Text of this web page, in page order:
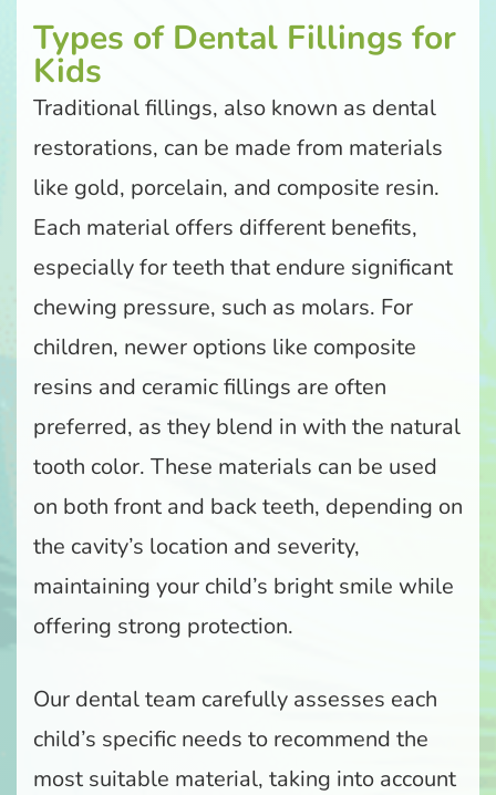
Types of Dental Fillings for
Kids
Traditional fillings, also known as dental
restorations, can be made from materials
like gold, porcelain, and composite resin.
Each material offers different benefits,
especially for teeth that endure significant
chewing pressure, such as molars. For
children, newer options like composite
resins and ceramic fillings are often
preferred, as they blend in with the natural
tooth color. These materials can be used
on both front and back teeth, depending on
the cavity’s location and severity,
maintaining your child’s bright smile while
offering strong protection.
Our dental team carefully assesses each
child’s specific needs to recommend the
most suitable material, taking into account